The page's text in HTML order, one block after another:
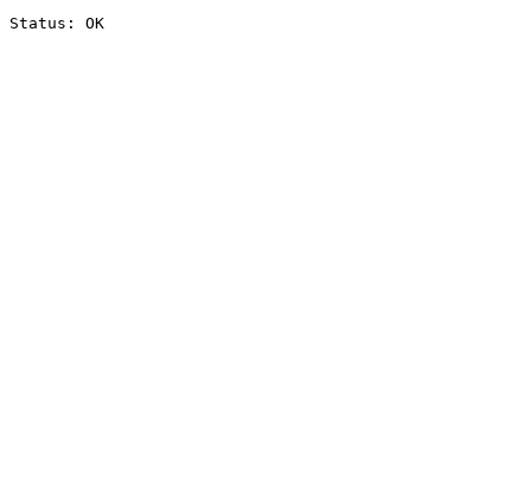
Status: OK